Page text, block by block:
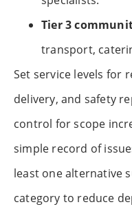
Tier 3
transport,
Set service levels for
delivery, and safety
control for scope
simple record of
least one alternative
category to reduce